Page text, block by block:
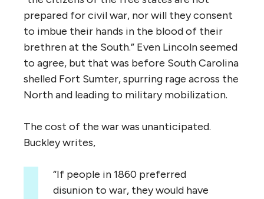
prepared for civil war, nor will they consent
to imbue their hands in the blood of their
brethren at the South.” Even Lincoln seemed
to agree, but that was before South Carolina
shelled Fort Sumter, spurring rage across the
North and leading to military mobilization.
The cost of the war was unanticipated.
Buckley writes,
“If people in 1860 preferred
disunion to war, they would have